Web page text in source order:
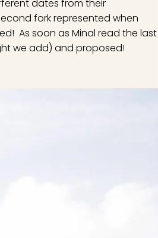
dates from their
fork represented when
As soon as Minal read the last
we add) and proposed!